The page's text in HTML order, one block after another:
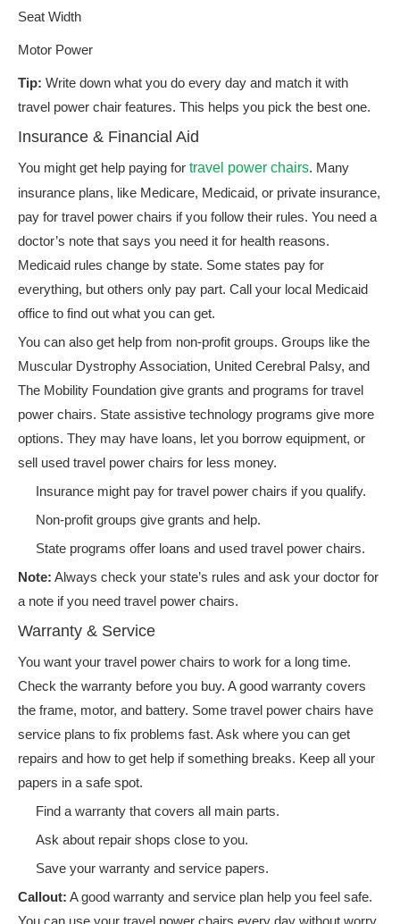
Seat Width
Motor Power
Tip: Write down what you do every day and match it with
travel power chair features. This helps you pick the best one.
Insurance & Financial Aid
You might get help paying for travel power chairs. Many
insurance plans, like Medicare, Medicaid, or private insurance,
pay for travel power chairs if you follow their rules. You need a
doctor’s note that says you need it for health reasons.
Medicaid rules change by state. Some states pay for
everything, but others only pay part. Call your local Medicaid
office to find out what you can get.
You can also get help from non-profit groups. Groups like the
Muscular Dystrophy Association, United Cerebral Palsy, and
The Mobility Foundation give grants and programs for travel
power chairs. State assistive technology programs give more
options. They may have loans, let you borrow equipment, or
sell used travel power chairs for less money.
Insurance might pay for travel power chairs if you qualify.
Non-profit groups give grants and help.
State programs offer loans and used travel power chairs.
Note: Always check your state’s rules and ask your doctor for
a note if you need travel power chairs.
Warranty & Service
You want your travel power chairs to work for a long time.
Check the warranty before you buy. A good warranty covers
the frame, motor, and battery. Some travel power chairs have
service plans to fix problems fast. Ask where you can get
repairs and how to get help if something breaks. Keep all your
papers in a safe spot.
Find a warranty that covers all main parts.
Ask about repair shops close to you.
Save your warranty and service papers.
Callout: A good warranty and service plan help you feel safe.
You can use your travel power chairs every day without worry.